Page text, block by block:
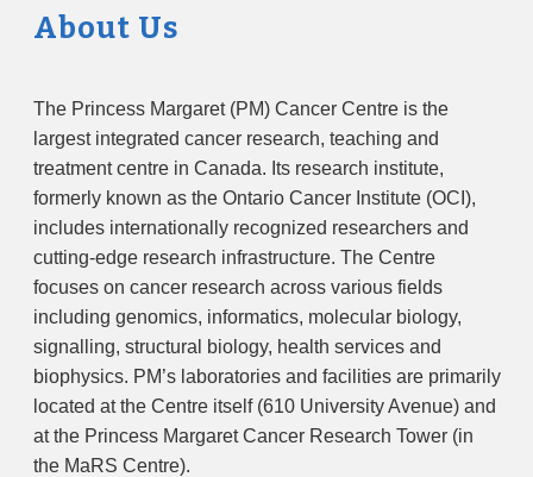
About Us
The Princess Margaret (PM) Cancer Centre is the
largest integrated cancer research, teaching and
treatment centre in Canada. Its research institute,
formerly known as the Ontario Cancer Institute (OCI),
includes internationally recognized researchers and
cutting-edge research infrastructure. The Centre
focuses on cancer research across various fields
including genomics, informatics, molecular biology,
signalling, structural biology, health services and
biophysics. PM’s laboratories and facilities are primarily
located at the Centre itself (610 University Avenue) and
at the Princess Margaret Cancer Research Tower (in
the MaRS Centre).